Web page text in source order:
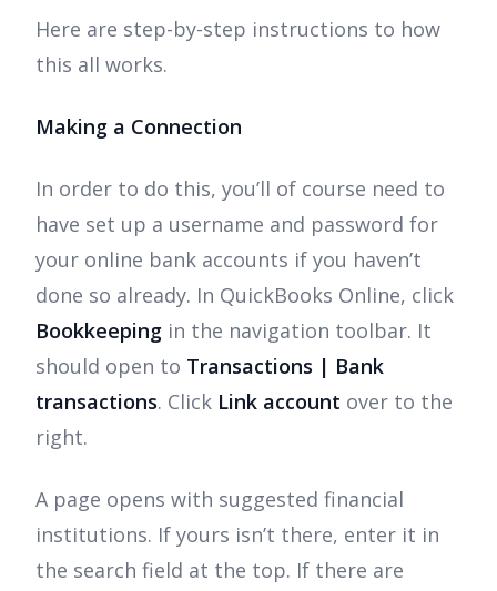
Here are step-by-step instructions to how
this all works.
Making a Connection
In order to do this, you’ll of course need to
have set up a username and password for
your online bank accounts if you haven’t
done so already. In QuickBooks Online, click
Bookkeeping in the navigation toolbar. It
should open to Transactions | Bank
transactions. Click Link account over to the
right.
A page opens with suggested financial
institutions. If yours isn’t there, enter it in
the search field at the top. If there are